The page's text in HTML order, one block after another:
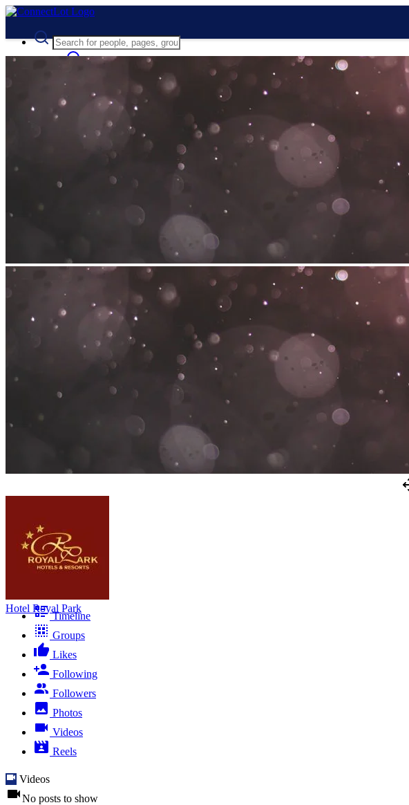
Night mode
Hotel Royal Park
Timeline
Groups
Likes
Following
Followers
Photos
Videos
Reels
Videos
No posts to show